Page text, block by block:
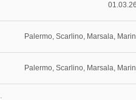
Palermo, Scarlino, Marsala,
Palermo, Scarlino, Marsala,